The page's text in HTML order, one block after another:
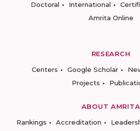
Doctoral
International
Amrita Online
RESEARCH
Centers
Google Scholar
Projects
ABOUT AMRITA
Rankings
Accreditation